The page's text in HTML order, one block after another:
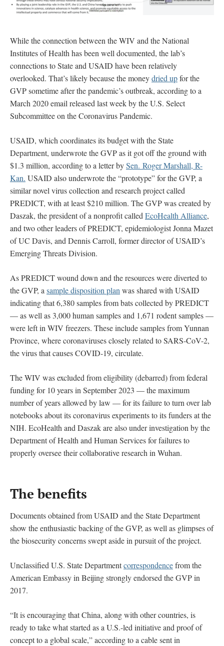
While the connection between the WIV and the National
Institutes of Health has been well documented, the lab’s
connections to State and USAID have been relatively
overlooked. That’s likely because the moneydried upfor the
GVP sometime after the pandemic’s outbreak, according to a
March 2020 email released last week by the U.S. Select
Subcommittee on the Coronavirus Pandemic.
USAID, which coordinates its budget with the State
Department, underwrote the GVP as it got off the ground with
$1.3 million, according to a letter bySen. Roger Marshall, R-
Kan. USAID also underwrote the “prototype” for the GVP, a
similar novel virus collection and research project called
PREDICT, with at least $210 million. The GVP was created by
Daszak, the president of a nonprofit called EcoHealth Alliance,
and two other leaders of PREDICT, epidemiologist Jonna Mazet
of UC Davis, and Dennis Carroll, former director of USAID’s
Emerging Threats Division.
As PREDICT wound down and the resources were diverted to
the GVP, a sample disposition plan was shared with USAID
indicating that 6,380 samples from bats collected by PREDICT
— as well as 3,000 human samples and 1,671 rodent samples —
were left in WIV freezers. These include samples from Yunnan
Province, where coronaviruses closely related to SARS-CoV-2,
the virus that causes COVID-19, circulate.
The WIV was excluded from eligibility (debarred) from federal
funding for 10 years in September 2023 — the maximum
number of years allowed by law — for its failure to turn over lab
notebooks about its coronavirus experiments to its funders at the
NIH. EcoHealth and Daszak are also under investigation by the
Department of Health and Human Services for failures to
properly oversee their collaborative research in Wuhan.
The benefits
Documents obtained from USAID and the State Department
show the enthusiastic backing of the GVP, as well as glimpses of
the biosecurity concerns swept aside in pursuit of the project.
Unclassified U.S. State Departmentcorrespondencefrom the
American Embassy in Beijing strongly endorsed the GVP in
2017.
“It is encouraging that China, along with other countries, is
ready to take what started as a U.S.-led initiative and proof of
concept to a global scale,” according to a cable sent in